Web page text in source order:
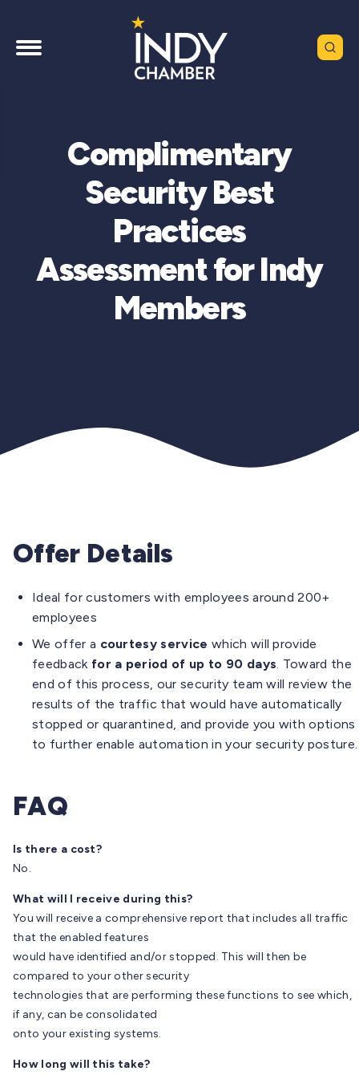
Complimentary
Security Best
Practices
Assessment for Indy
Members
Offer Details
Ideal for customers with employees around 200+
employees
We offer a courtesy service which will provide
feedback for a period of up to 90 days . Toward the
end of this process, our security team will review the
results of the traffic that would have automatically
stopped or quarantined, and provide you with options
to further enable automation in your security posture.
FAQ
Is there a cost?
No.
What will I receive during this?
You will receive a comprehensive report that includes all traffic
that the enabled features
would have identified and/or stopped. This will then be
compared to your other security
technologies that are performing these functions to see which,
if any, can be consolidated
onto your existing systems.
How long will this take?